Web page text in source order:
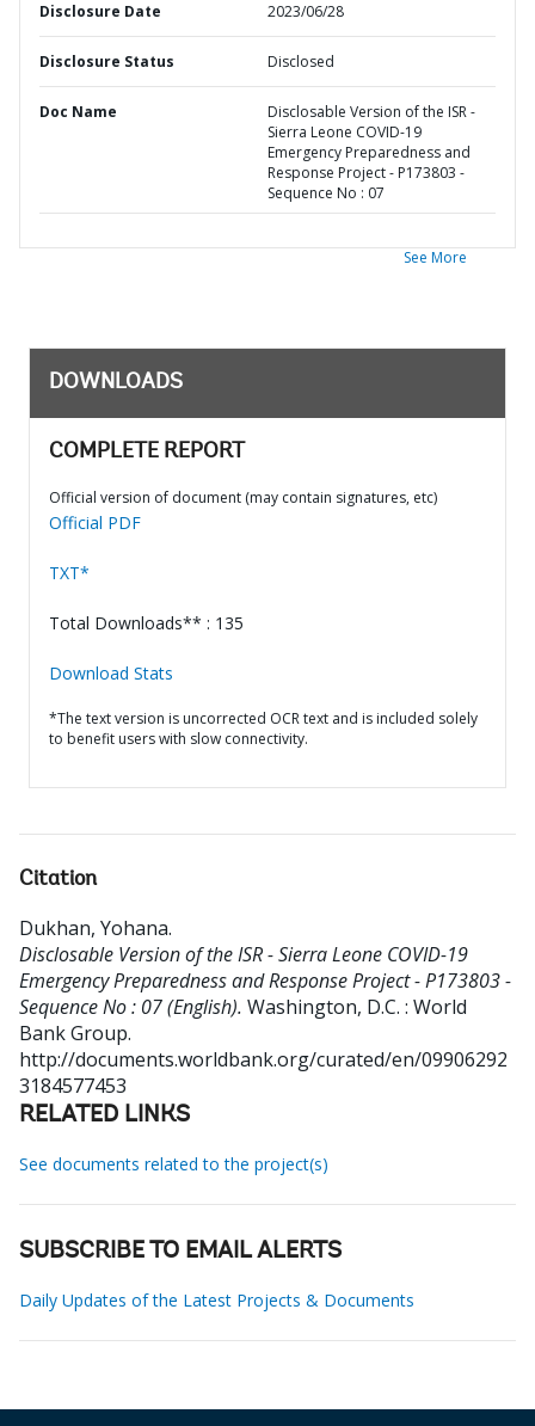
Disclosure Date 2023/06/28
Disclosure Status Disclosed
Doc Name
Disclosable Version of the ISR -
Sierra Leone COVID-19
Emergency Preparedness and
Response Project - P173803 -
Sequence No : 07
See More
DOWNLOADS
COMPLETE REPORT
Official version of document (may contain signatures, etc)
Official PDF
TXT*
Total Downloads** : 135
Download Stats
*The text version is uncorrected OCR text and is included solely
to benefit users with slow connectivity.
Citation
Dukhan, Yohana.
Disclosable Version of the ISR - Sierra Leone COVID-19
Emergency Preparedness and Response Project - P173803 -
Sequence No : 07 (English). Washington, D.C. : World
Bank Group.
http://documents.worldbank.org/curated/en/09906292
3184577453
RELATED LINKS
See documents related to the project(s)
SUBSCRIBE TO EMAIL ALERTS
Daily Updates of the Latest Projects & Documents